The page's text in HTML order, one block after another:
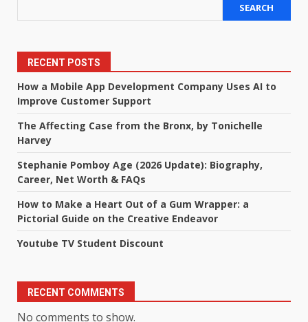
SEARCH
RECENT POSTS
How a Mobile App Development Company Uses AI to
Improve Customer Support
The Affecting Case from the Bronx, by Tonichelle
Harvey
Stephanie Pomboy Age (2026 Update): Biography,
Career, Net Worth & FAQs
How to Make a Heart Out of a Gum Wrapper: a
Pictorial Guide on the Creative Endeavor
Youtube TV Student Discount
RECENT COMMENTS
No comments to show.